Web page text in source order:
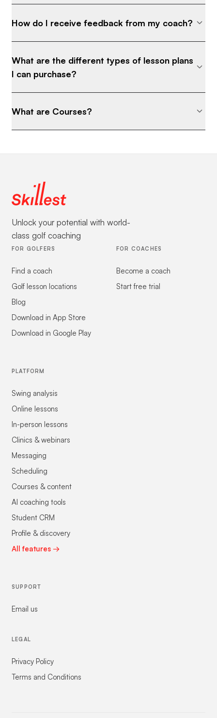
How do I receive feedback from my coach?
What are the different types of lesson plans
I can purchase?
What are Courses?
Unlock your potential with world-
class golf coaching
FOR GOLFERS
Find a coach
Golf lesson locations
Blog
Download in App Store
Download in Google Play
FOR COACHES
Become a coach
Start free trial
PLATFORM
Swing analysis
Online lessons
In-person lessons
Clinics & webinars
Messaging
Scheduling
Courses & content
AI coaching tools
Student CRM
Profile & discovery
All features →
SUPPORT
Email us
LEGAL
Privacy Policy
Terms and Conditions